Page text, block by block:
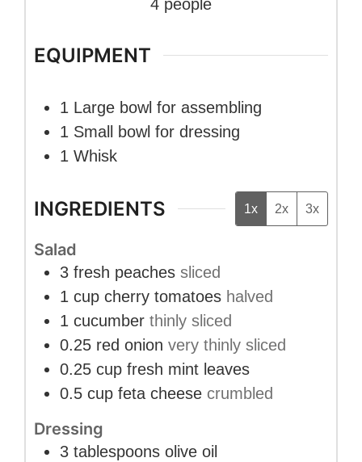
4 people
EQUIPMENT
1 Large bowl for assembling
1 Small bowl for dressing
1 Whisk
INGREDIENTS 1x 2x 3x
Salad
3 fresh peaches sliced
1 cup cherry tomatoes halved
1 cucumber thinly sliced
0.25 red onion very thinly sliced
0.25 cup fresh mint leaves
0.5 cup feta cheese crumbled
Dressing
3 tablespoons olive oil